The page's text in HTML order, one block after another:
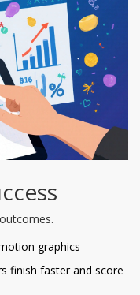
graphics
finish faster and score